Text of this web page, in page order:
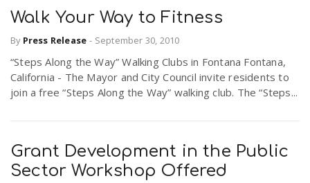
Walk Your Way to Fitness
By Press Release - September 30, 2010
“Steps Along the Way” Walking Clubs in Fontana Fontana,
California - The Mayor and City Council invite residents to
join a free “Steps Along the Way” walking club. The “Steps...
Grant Development in the Public
Sector Workshop Offered